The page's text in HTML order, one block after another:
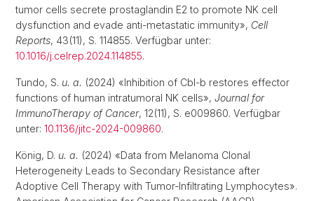
tumor cells secrete prostaglandin E2 to promote NK cell
dysfunction and evade anti-metastatic immunity», Cell
Reports, 43(11), S. 114855. Verfügbar unter:
10.1016/j.celrep.2024.114855.
Tundo, S. u. a. (2024) «Inhibition of Cbl-b restores effector
functions of human intratumoral NK cells», Journal for
ImmunoTherapy of Cancer, 12(11), S. e009860. Verfügbar
unter: 10.1136/jitc-2024-009860.
König, D. u. a. (2024) «Data from Melanoma Clonal
Heterogeneity Leads to Secondary Resistance after
Adoptive Cell Therapy with Tumor-Infiltrating Lymphocytes».